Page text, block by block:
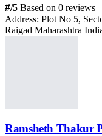
#/5 Based on 0 reviews
Address: Plot No 5,
Raigad Maharashtra
Ramsheth Thakur